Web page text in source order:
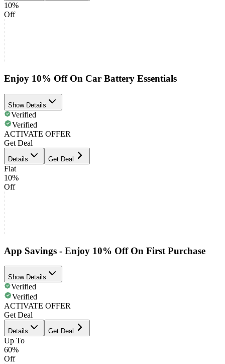
10%
Off
Enjoy 10% Off On Car Battery Essentials
Show Details
Verified
Verified
ACTIVATE OFFER
Get Deal
Details Get Deal
Flat
10%
Off
App Savings - Enjoy 10% Off On First Purchase
Show Details
Verified
Verified
ACTIVATE OFFER
Get Deal
Details Get Deal
Up To
60%
Off